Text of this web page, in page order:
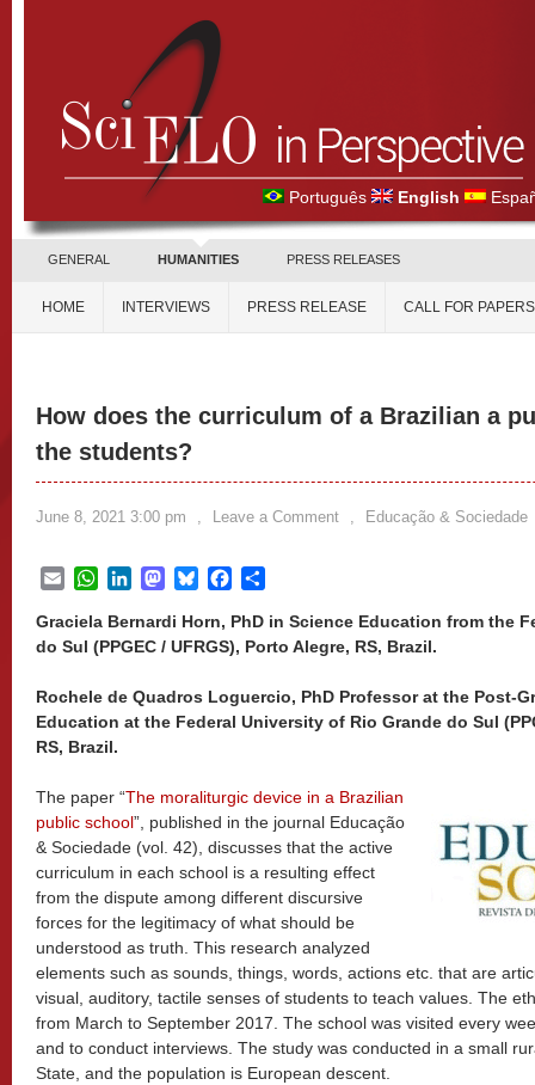
Português English
GENERAL HUMANITIES PRESS RELEASES
HOME INTERVIEWS PRESS RELEASE CALL FOR PAPERS
How does the curriculum of a Brazilian a
the students?
June 8, 2021 3:00 pm , Leave a Comment , Educação & Sociedade
EmailWhatsApp
LinkedInMastodon
BlueskyFacebook
Graciela Bernardi Horn, PhD in Science Education from the
do Sul (PPGEC / UFRGS), Porto Alegre, RS, Brazil.
Rochele de Quadros Loguercio, PhD Professor at the Post-
Education at the Federal University of Rio Grande do Sul
RS, Brazil.
The paper “The moraliturgic device in a Brazilian
public school”, published in the journal Educação
& Sociedade (vol. 42), discusses that the active
curriculum in each school is a resulting effect
from the dispute among different discursive
forces for the legitimacy of what should be
understood as truth. This research analyzed
elements such as sounds, things, words, actions etc. that are
visual, auditory, tactile senses of students to teach values. The
from March to September 2017. The school was visited every
and to conduct interviews. The study was conducted in a small
State, and the population is European descent.